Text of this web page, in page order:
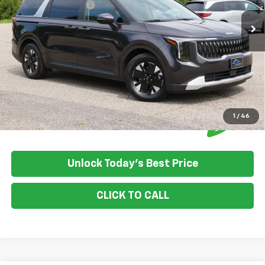
1 / 46
Documentation Fee: +$350
House Price:
$37,340
Please Note: We turn our inventory daily, please check with the
dealer to confirm vehicle availability.
Unlock Today's Best Price
CLICK TO CALL